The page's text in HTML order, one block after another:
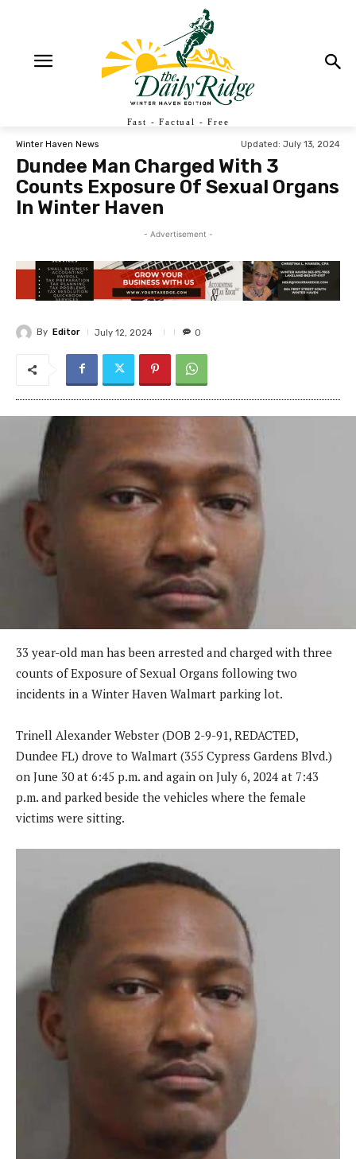
Fast - Factual - Free
Winter Haven News Updated: July 13, 2024
Dundee Man Charged With 3
Counts Exposure Of Sexual Organs
In Winter Haven
- Advertisement -
By Editor July 12, 2024 0
33 year-old man has been arrested and charged with three
counts of Exposure of Sexual Organs following two
incidents in a Winter Haven Walmart parking lot.
Trinell Alexander Webster (DOB 2-9-91, REDACTED,
Dundee FL) drove to Walmart (355 Cypress Gardens Blvd.)
on June 30 at 6:45 p.m. and again on July 6, 2024 at 7:43
p.m. and parked beside the vehicles where the female
victims were sitting.